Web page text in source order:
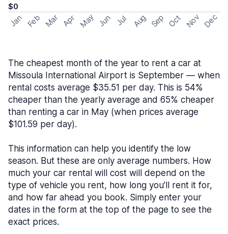
$0
Jan Feb Mar Apr May Jun Jul Aug Sep Oct Nov Dec
The cheapest month of the year to rent a car at
Missoula International Airport is September — when
rental costs average $35.51 per day. This is 54%
cheaper than the yearly average and 65% cheaper
than renting a car in May (when prices average
$101.59 per day).
This information can help you identify the low
season. But these are only average numbers. How
much your car rental will cost will depend on the
type of vehicle you rent, how long you’ll rent it for,
and how far ahead you book. Simply enter your
dates in the form at the top of the page to see the
exact prices.